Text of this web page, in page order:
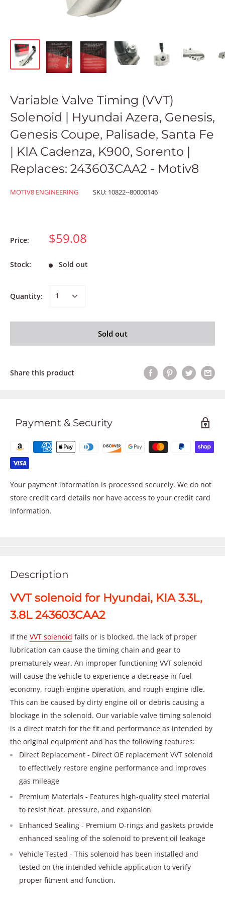
Variable Valve Timing (VVT)
Solenoid | Hyundai Azera, Genesis,
Genesis Coupe, Palisade, Santa Fe
| KIA Cadenza, K900, Sorento |
Replaces: 243603CAA2 - Motiv8
MOTIV8 ENGINEERING SKU: 10822--80000146
Price: $59.08
Stock: Sold out
Quantity:
Sold out
Share this product
Payment & Security
Your payment information is processed securely. We do not
store credit card details nor have access to your credit card
information.
Description
VVT solenoid for Hyundai, KIA 3.3L,
3.8L 243603CAA2
If the VVT solenoid fails or is blocked, the lack of proper
lubrication can cause the timing chain and gear to
prematurely wear. An improper functioning VVT solenoid
will cause the vehicle to experience a decrease in fuel
economy, rough engine operation, and rough engine idle.
This can be caused by dirty engine oil or debris causing a
blockage in the solenoid. Our variable valve timing solenoid
is a direct match for the fit and performance as intended by
the original equipment and has the following features:
Direct Replacement - Direct OE replacement VVT solenoid
to effectively restore engine performance and improves
gas mileage
Premium Materials - Features high-quality steel material
to resist heat, pressure, and expansion
Enhanced Sealing - Premium O-rings and gaskets provide
enhanced sealing of the solenoid to prevent oil leakage
Vehicle Tested - This solenoid has been installed and
tested on the intended vehicle application to verify
proper fitment and function.